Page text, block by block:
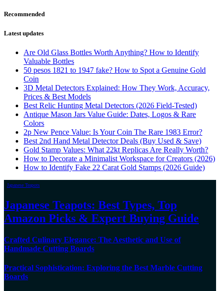
Recommended
Latest updates
Are Old Glass Bottles Worth Anything? How to Identify
Valuable Bottles
50 pesos 1821 to 1947 fake? How to Spot a Genuine Gold
Coin
3D Metal Detectors Explained: How They Work, Accuracy,
Prices & Best Models
Best Relic Hunting Metal Detectors (2026 Field-Tested)
Antique Mason Jars Value Guide: Dates, Logos & Rare
Colors
2p New Pence Value: Is Your Coin The Rare 1983 Error?
Best 2nd Hand Metal Detector Deals (Buy Used & Save)
Gold Stamp Values: What 22kt Replicas Are Really Worth?
How to Decorate a Minimalist Workspace for Creators (2026)
How to Identify Fake 22 Carat Gold Stamps (2026 Guide)
Japanese Teapots
Japanese Teapots: Best Types, Top
Amazon Picks & Expert Buying Guide
Crafted Culinary Elegance: The Aesthetic and Use of
Handmade Cutting Boards
Practical Sophistication: Exploring the Best Marble Cutting
Boards